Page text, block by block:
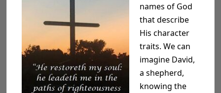
names of God
that describe
His character
traits. We can
imagine David,
a shepherd,
knowing the